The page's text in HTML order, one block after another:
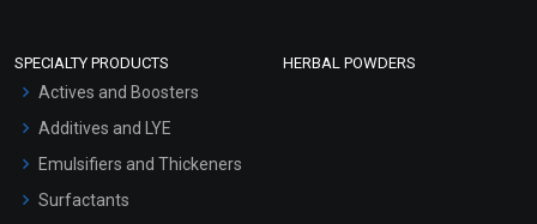
SPECIALTY PRODUCTS
Actives and Boosters
Additives and LYE
Emulsifiers and Thickeners
Surfactants
HERBAL POWDERS